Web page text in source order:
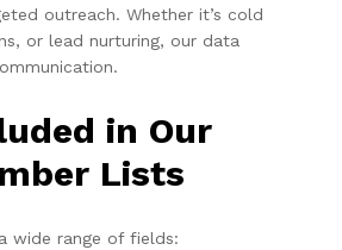
outreach. Whether it’s cold
or lead nurturing, our data
in Our
Lists
wide range of fields: